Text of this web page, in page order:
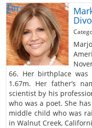
66. Her birthplace was
1.67m. Her father’s
scientist by his
who was a poet. She
middle child who was
in Walnut Creek,